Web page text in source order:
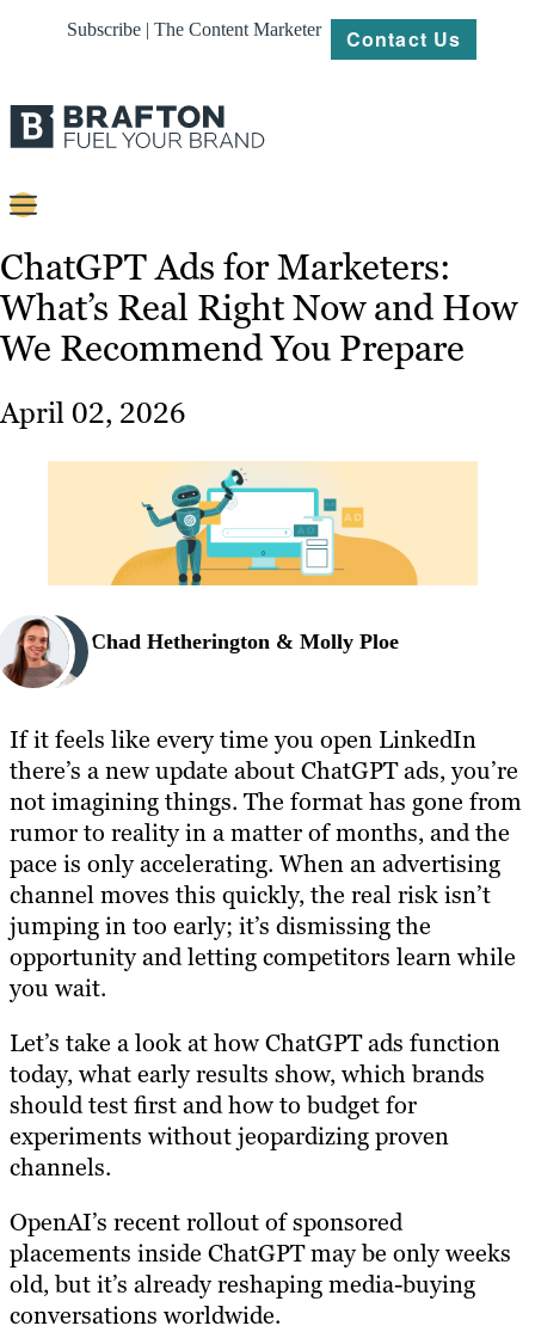
Subscribe | The Content Marketer Contact Us
Strategy
Platforms
Our
Work
Resources
ChatGPT Ads for Marketers:
What’s Real Right Now and How
We Recommend You Prepare
April 02, 2026
Chad Hetherington & Molly Ploe
If it feels like every time you open LinkedIn
there’s a new update about ChatGPT ads, you’re
not imagining things. The format has gone from
rumor to reality in a matter of months, and the
pace is only accelerating. When an advertising
channel moves this quickly, the real risk isn’t
jumping in too early; it’s dismissing the
opportunity and letting competitors learn while
you wait.
Let’s take a look at how ChatGPT ads function
today, what early results show, which brands
should test first and how to budget for
experiments without jeopardizing proven
channels.
OpenAI’s recent rollout of sponsored
placements inside ChatGPT may be only weeks
old, but it’s already reshaping media-buying
conversations worldwide.